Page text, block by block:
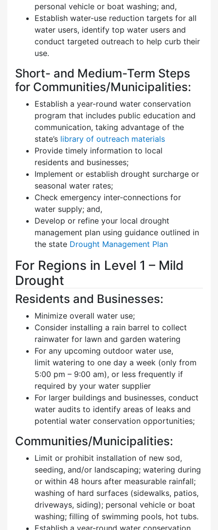
personal vehicle or boat washing; and,
Establish water-use reduction targets for all
water users, identify top water users and
conduct targeted outreach to help curb their
use.
Short- and Medium-Term Steps
for Communities/Municipalities:
Establish a year-round water conservation
program that includes public education and
communication, taking advantage of the
state’s library of outreach materials
Provide timely information to local
residents and businesses;
Implement or establish drought surcharge or
seasonal water rates;
Check emergency inter-connections for
water supply; and,
Develop or refine your local drought
management plan using guidance outlined in
the state Drought Management Plan
For Regions in Level 1 – Mild
Drought
Residents and Businesses:
Minimize overall water use;
Consider installing a rain barrel to collect
rainwater for lawn and garden watering
For any upcoming outdoor water use,
limit watering to one day a week (only from
5:00 pm – 9:00 am), or less frequently if
required by your water supplier
For larger buildings and businesses, conduct
water audits to identify areas of leaks and
potential water conservation opportunities;
Communities/Municipalities:
Limit or prohibit installation of new sod,
seeding, and/or landscaping; watering during
or within 48 hours after measurable rainfall;
washing of hard surfaces (sidewalks, patios,
driveways, siding); personal vehicle or boat
washing; filling of swimming pools, hot tubs.
Establish a year-round water conservation